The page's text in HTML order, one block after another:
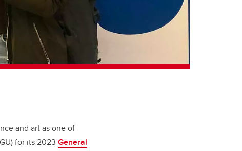
and art as one of
for its 2023 General